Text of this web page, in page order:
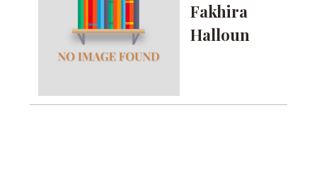
Fakhira
Halloun